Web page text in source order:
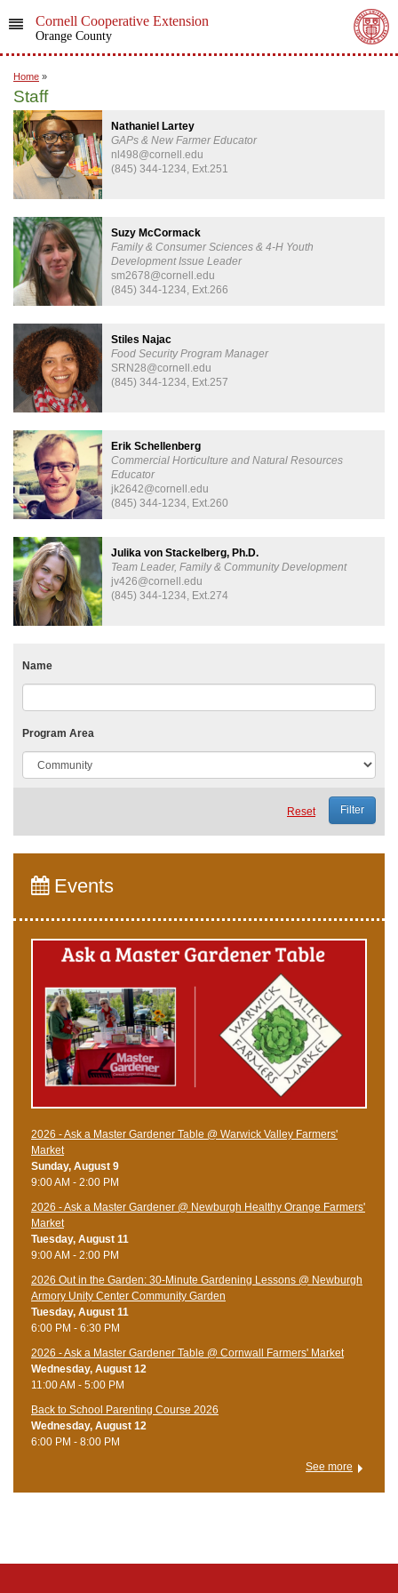
Cornell Cooperative Extension
Orange County
Home »
Staff
Nathaniel Lartey
GAPs & New Farmer Educator
nl498@cornell.edu
(845) 344-1234, Ext.251
Suzy McCormack
Family & Consumer Sciences & 4-H Youth
Development Issue Leader
sm2678@cornell.edu
(845) 344-1234, Ext.266
Stiles Najac
Food Security Program Manager
SRN28@cornell.edu
(845) 344-1234, Ext.257
Erik Schellenberg
Commercial Horticulture and Natural Resources
Educator
jk2642@cornell.edu
(845) 344-1234, Ext.260
Julika von Stackelberg, Ph.D.
Team Leader, Family & Community Development
jv426@cornell.edu
(845) 344-1234, Ext.274
Name
Program Area
Reset
Events
2026 - Ask a Master Gardener Table @ Warwick Valley Farmers'
Market
Sunday, August 9
9:00 AM - 2:00 PM
2026 - Ask a Master Gardener @ Newburgh Healthy Orange Farmers'
Market
Tuesday, August 11
9:00 AM - 2:00 PM
2026 Out in the Garden: 30-Minute Gardening Lessons @ Newburgh
Armory Unity Center Community Garden
Tuesday, August 11
6:00 PM - 6:30 PM
2026 - Ask a Master Gardener Table @ Cornwall Farmers' Market
Wednesday, August 12
11:00 AM - 5:00 PM
Back to School Parenting Course 2026
Wednesday, August 12
6:00 PM - 8:00 PM
See more